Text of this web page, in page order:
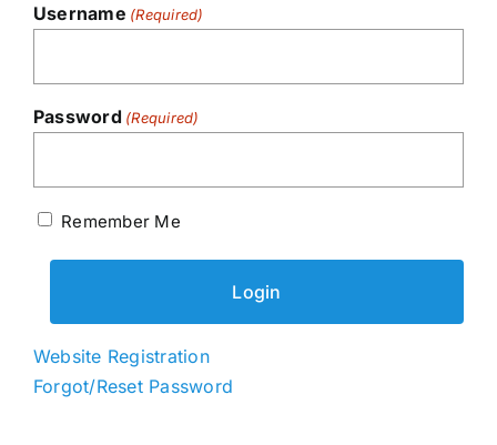
Username (Required)
Password (Required)
Remember Me
Website Registration
Forgot/Reset Password